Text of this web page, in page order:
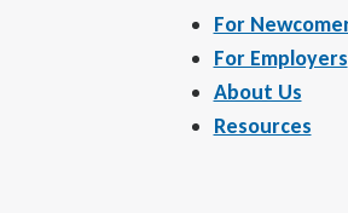
For
For Employers
About Us
Resources